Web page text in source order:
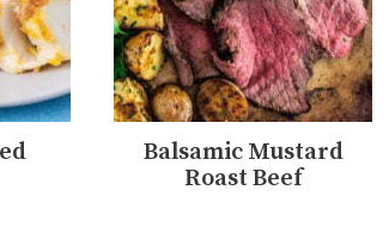
Balsamic Mustard
Roast Beef